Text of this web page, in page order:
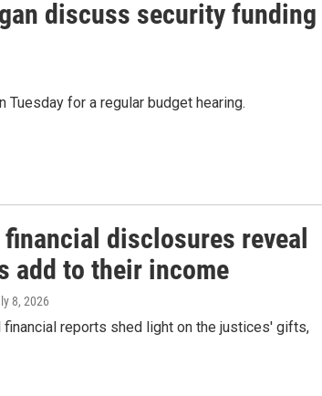
discuss security funding
for a regular budget hearing.
disclosures reveal
add to their income
8, 2026
financial reports shed light on the justices' gifts,